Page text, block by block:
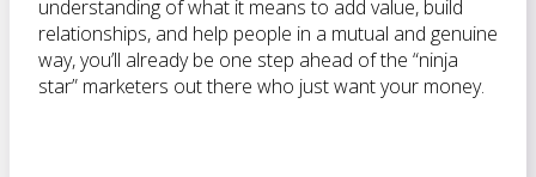
understanding of what it means to add value, build
relationships, and help people in a mutual and genuine
way, you’ll already be one step ahead of the “ninja
star” marketers out there who just want your money.